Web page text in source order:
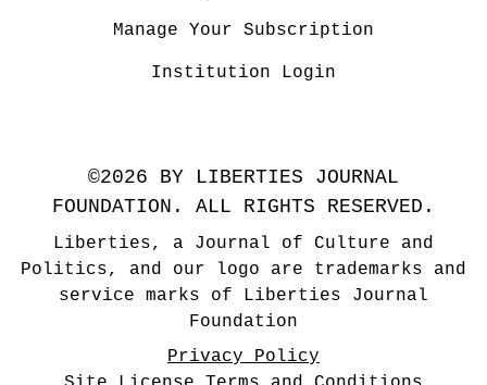
Manage Your Subscription
Institution Login
©2026 BY LIBERTIES JOURNAL
FOUNDATION. ALL RIGHTS RESERVED.
Liberties, a Journal of Culture and
Politics, and our logo are trademarks and
service marks of Liberties Journal
Foundation
Privacy Policy